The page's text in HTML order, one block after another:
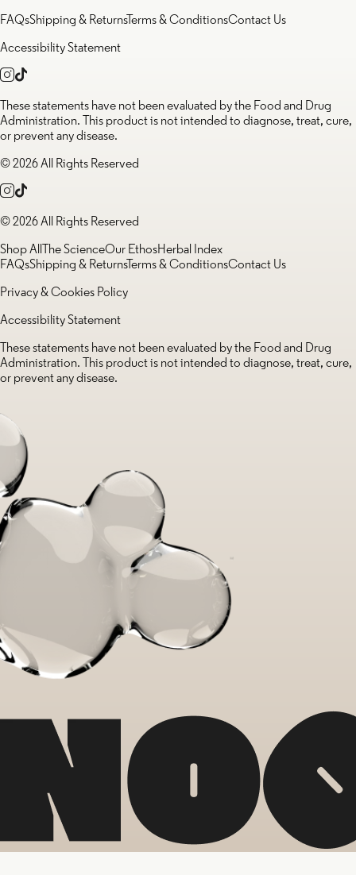
FAQsShipping & ReturnsTerms & ConditionsContact Us
Accessibility Statement
These statements have not been evaluated by the Food and Drug
Administration. This product is not intended to diagnose, treat, cure,
or prevent any disease.
© 2026 All Rights Reserved
© 2026 All Rights Reserved
Shop AllThe ScienceOur EthosHerbal Index
FAQsShipping & ReturnsTerms & ConditionsContact Us
Privacy & Cookies Policy
Accessibility Statement
These statements have not been evaluated by the Food and Drug
Administration. This product is not intended to diagnose, treat, cure,
or prevent any disease.